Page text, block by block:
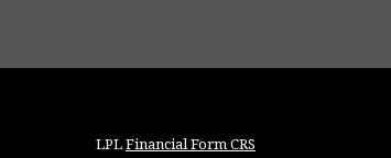
LPLFinancial Form CRS